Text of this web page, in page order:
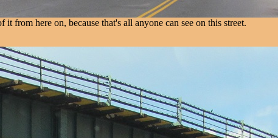
from here on, because that's all anyone can see on this street.